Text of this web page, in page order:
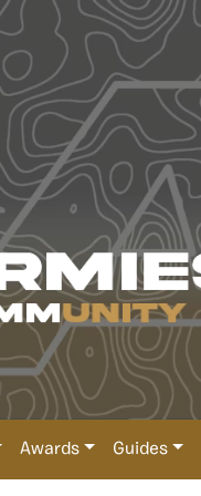
Awards Guides